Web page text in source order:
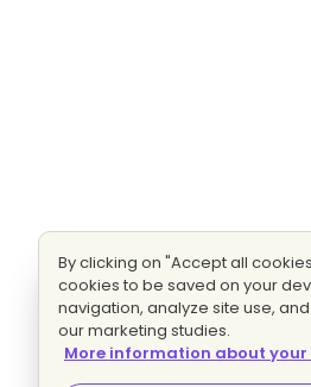
By clicking on "Accept all
cookies to be saved on your
navigation, analyze site use,
our marketing studies.
More information about